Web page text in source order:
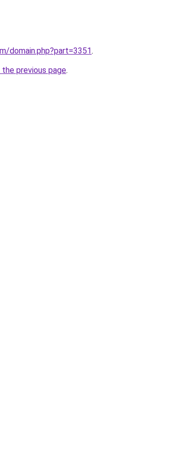
domain.php?part=3351.
previous page.